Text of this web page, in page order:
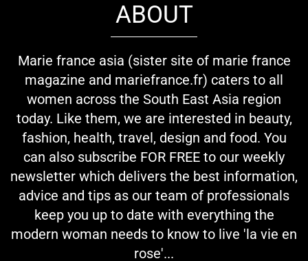
ABOUT
Marie france asia (sister site of marie france
magazine and mariefrance.fr) caters to all
women across the South East Asia region
today. Like them, we are interested in beauty,
fashion, health, travel, design and food. You
can also subscribe FOR FREE to our weekly
newsletter which delivers the best information,
advice and tips as our team of professionals
keep you up to date with everything the
modern woman needs to know to live 'la vie en
rose'...